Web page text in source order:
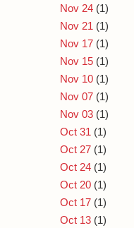
Nov 24 (1)
Nov 21 (1)
Nov 17 (1)
Nov 15 (1)
Nov 10 (1)
Nov 07 (1)
Nov 03 (1)
Oct 31 (1)
Oct 27 (1)
Oct 24 (1)
Oct 20 (1)
Oct 17 (1)
Oct 13 (1)